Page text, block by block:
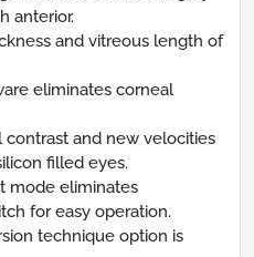
anterior.
and vitreous length of
eliminates corneal
contrast and new velocities
filled eyes.
mode eliminates
for easy operation.
technique option is